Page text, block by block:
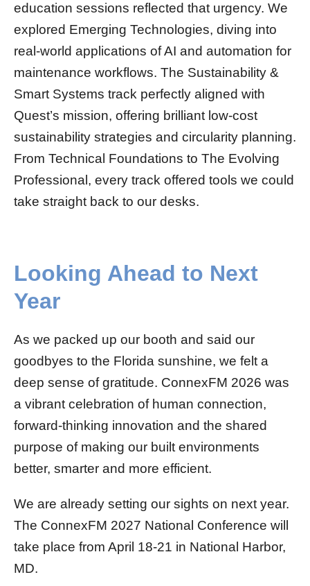
education sessions reflected that urgency. We
explored Emerging Technologies, diving into
real-world applications of AI and automation for
maintenance workflows. The Sustainability &
Smart Systems track perfectly aligned with
Quest’s mission, offering brilliant low-cost
sustainability strategies and circularity planning.
From Technical Foundations to The Evolving
Professional, every track offered tools we could
take straight back to our desks.
Looking Ahead to Next
Year
As we packed up our booth and said our
goodbyes to the Florida sunshine, we felt a
deep sense of gratitude. ConnexFM 2026 was
a vibrant celebration of human connection,
forward-thinking innovation and the shared
purpose of making our built environments
better, smarter and more efficient.
We are already setting our sights on next year.
The ConnexFM 2027 National Conference will
take place from April 18-21 in National Harbor,
MD.